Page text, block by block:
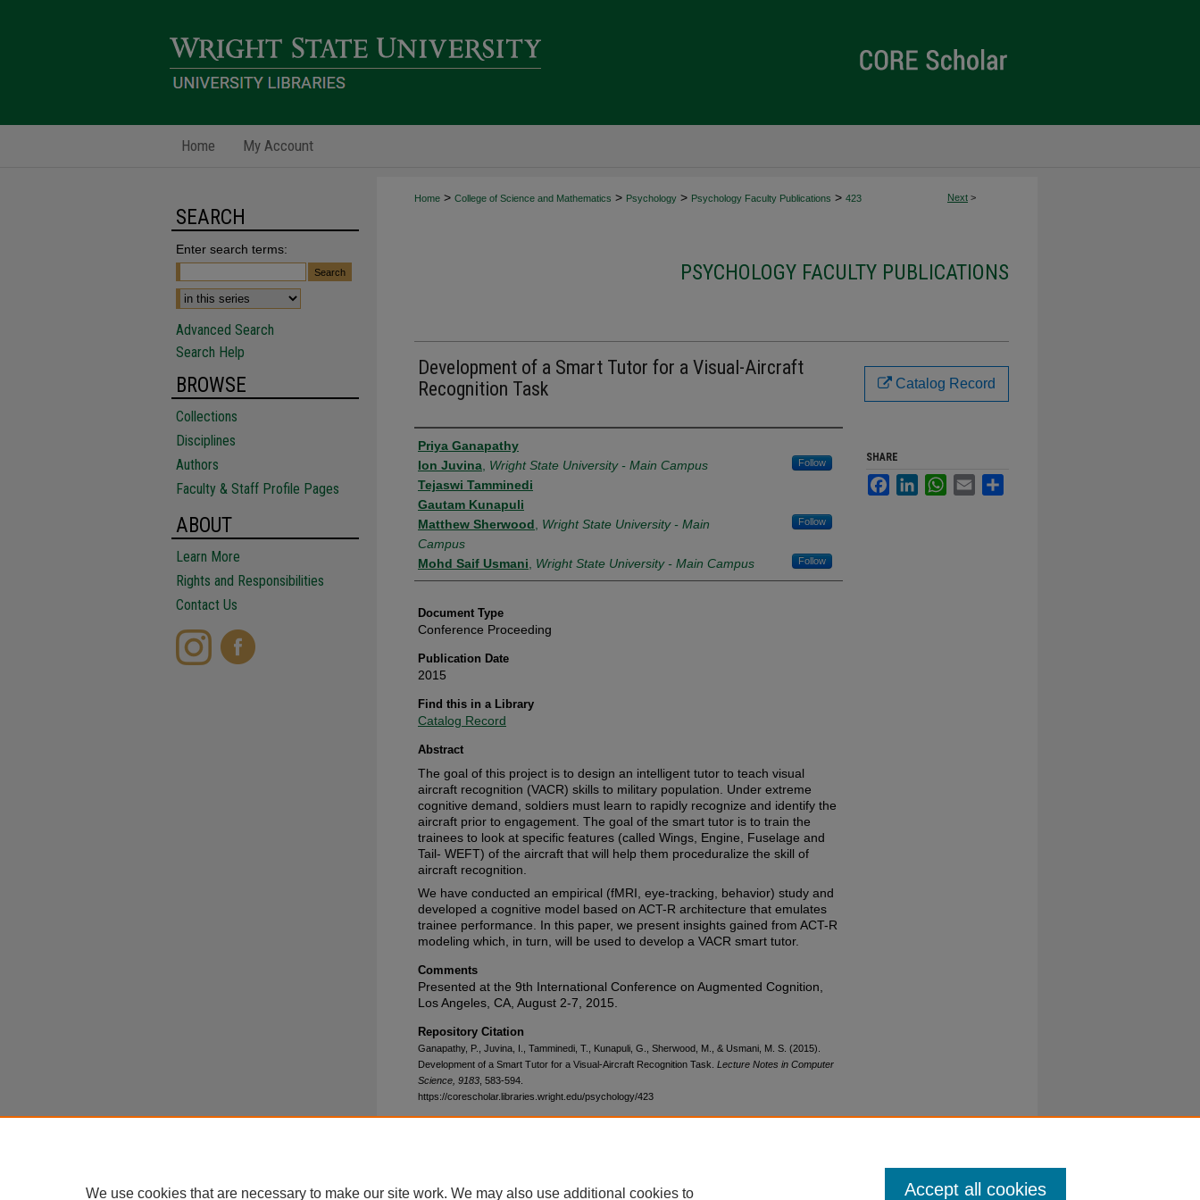
Home My Account
Next >
Home > College of Science and Mathematics > Psychology > Psychology Faculty Publications > 423
PSYCHOLOGY FACULTY PUBLICATIONS
Development of a Smart Tutor for a Visual-Aircraft
Recognition Task
Authors
Priya Ganapathy
Ion Juvina Wright State University - Main Campus Follow
Tejaswi Tamminedi
Gautam Kunapuli
Matthew Sherwood
Wright State University - Main
Campus
Follow
Mohd Saif Usmani Wright State University - Main Campus Follow
Document Type
Conference Proceeding
Publication Date
2015
Find this in a Library
Catalog Record
Abstract
The goal of this project is to design an intelligent tutor to teach visual
aircraft recognition (VACR) skills to military population. Under extreme
cognitive demand, soldiers must learn to rapidly recognize and identify the
aircraft prior to engagement. The goal of the smart tutor is to train the
trainees to look at specific features (called Wings, Engine, Fuselage and
Tail- WEFT) of the aircraft that will help them proceduralize the skill of
aircraft recognition.
We have conducted an empirical (fMRI, eye-tracking, behavior) study and
developed a cognitive model based on ACT-R architecture that emulates
trainee performance. In this paper, we present insights gained from ACT-R
modeling which, in turn, will be used to develop a VACR smart tutor.
Comments
Presented at the 9th International Conference on Augmented Cognition,
Los Angeles, CA, August 2-7, 2015.
Repository Citation
Ganapathy, P., Juvina, I., Tamminedi, T., Kunapuli, G., Sherwood, M., & Usmani, M. S. (2015).
Development of a Smart Tutor for a Visual-Aircraft Recognition Task. Lecture Notes in Computer
Science, 9183 , 583-594.
https://corescholar.libraries.wright.edu/psychology/423
Catalog Record
SHARE
FacebookLinkedInWhatsApp
Email
SEARCH
Enter search terms:
Advanced Search
Search Help
BROWSE
Collections
Disciplines
Authors
Faculty & Staff Profile Pages
ABOUT
Learn More
Rights and Responsibilities
Contact Us
We use cookies that are necessary to make our site work. We may also use additional cookies to Accept all cookies